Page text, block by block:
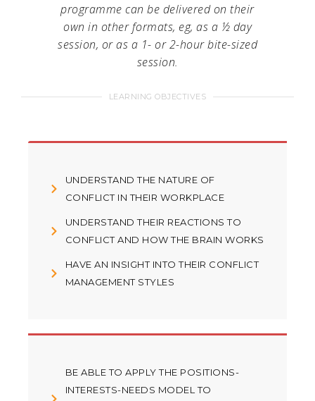
programme can be delivered on their
own in other formats, eg, as a ½ day
session, or as a 1- or 2-hour bite-sized
session.
LEARNING OBJECTIVES
UNDERSTAND THE NATURE OF
CONFLICT IN THEIR WORKPLACE
UNDERSTAND THEIR REACTIONS TO
CONFLICT AND HOW THE BRAIN WORKS
HAVE AN INSIGHT INTO THEIR CONFLICT
MANAGEMENT STYLES
BE ABLE TO APPLY THE POSITIONS-
INTERESTS-NEEDS MODEL TO